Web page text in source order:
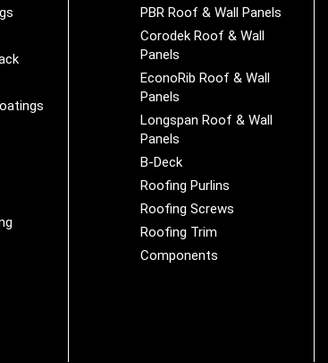
PBR Roof & Wall Panels
Corodek Roof & Wall
Panels
EconoRib Roof & Wall
Panels
Longspan Roof & Wall
Panels
B-Deck
Roofing Purlins
Roofing Screws
Roofing Trim
Components